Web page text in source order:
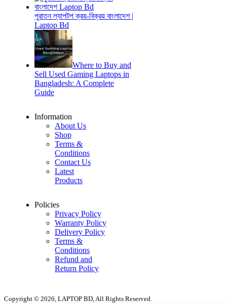
পুরাতন ল্যাপটপ ক্রয়-বিক্রয় বাংলাদেশ |
Laptop Bd
Where to Buy and
Sell Used Gaming Laptops in
Bangladesh: A Complete
Guide
Information
About Us
Shop
Terms &
Conditions
Contact Us
Latest
Products
Policies
Privacy Policy
Warranty Policy
Delivery Policy
Terms &
Conditions
Refund and
Return Policy
Copyright © 2026, LAPTOP BD, All Rights Reserved.